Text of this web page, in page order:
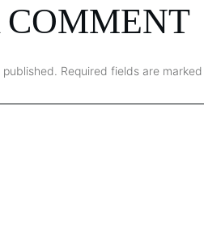
Required fields are marked